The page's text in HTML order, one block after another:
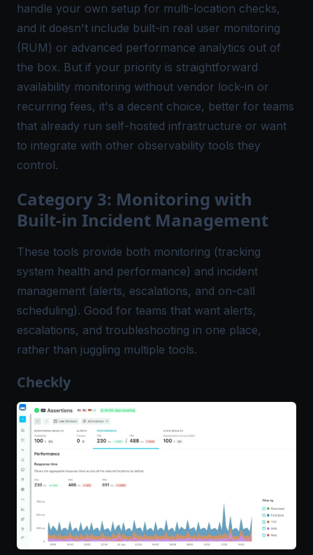
handle your own setup for multi-location checks,
and it doesn't include built-in real user monitoring
(RUM) or advanced performance analytics out of
the box. But if your priority is straightforward
availability monitoring without vendor lock-in or
recurring fees, it's a decent choice, better for teams
that already run self-hosted infrastructure or want
to integrate with other observability tools they
control.
Category 3: Monitoring with
Built-in Incident Management
These tools provide both monitoring (tracking
system health and performance) and incident
management (alerts, escalations, and on-call
scheduling). Good for teams that want alerts,
escalations, and troubleshooting in one place,
rather than juggling multiple tools.
Checkly